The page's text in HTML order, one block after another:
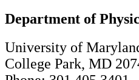
Department of
University of
College Park, MD